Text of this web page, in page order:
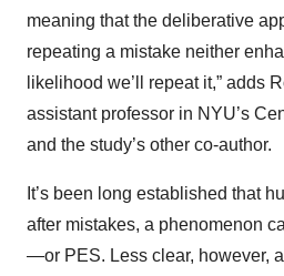
meaning that the deliberative
repeating a mistake neither
likelihood we’ll repeat it,” adds
assistant professor in NYU’s
and the study’s other co-author.
It’s been long established that
after mistakes, a phenomenon
—or PES. Less clear, however,